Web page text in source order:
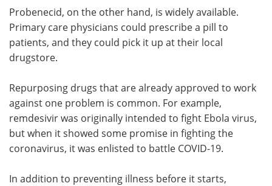
Probenecid, on the other hand, is widely available.
Primary care physicians could prescribe a pill to
patients, and they could pick it up at their local
drugstore.
Repurposing drugs that are already approved to work
against one problem is common. For example,
remdesivir was originally intended to fight Ebola virus,
but when it showed some promise in fighting the
coronavirus, it was enlisted to battle COVID-19.
In addition to preventing illness before it starts,